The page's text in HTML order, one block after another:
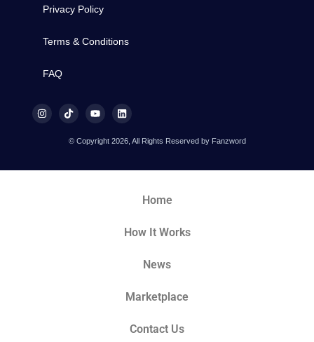
Privacy Policy
Terms & Conditions
FAQ
© Copyright 2026, All Rights Reserved by Fanzword
Home
How It Works
News
Marketplace
Contact Us